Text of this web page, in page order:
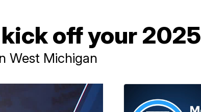
off your 2025
West Michigan